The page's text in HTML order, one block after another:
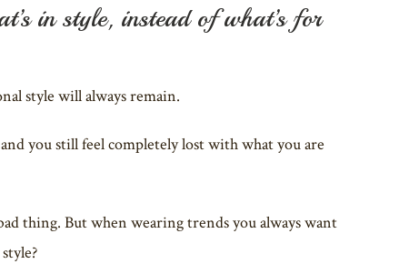
in style, instead of what’s for
style will always remain.
you still feel completely lost with what you are
thing. But when wearing trends you always want